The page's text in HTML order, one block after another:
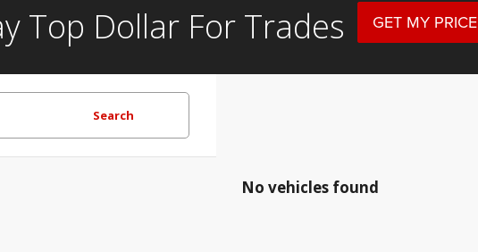
Top Dollar For Trades GET MY PRICE
Search
No vehicles found